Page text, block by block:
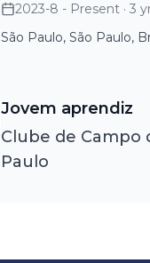
2023-8 - Present · 3
São Paulo, São Paulo,
Jovem aprendiz
Clube de Campo
Paulo